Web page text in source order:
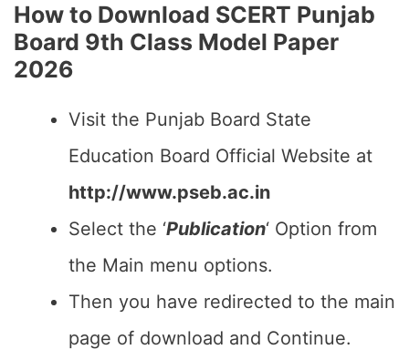
How to Download SCERT Punjab
Board 9th Class Model Paper
2026
Visit the Punjab Board State
Education Board Official Website at
http://www.pseb.ac.in
Select the ‘Publication‘ Option from
the Main menu options.
Then you have redirected to the main
page of download and Continue.